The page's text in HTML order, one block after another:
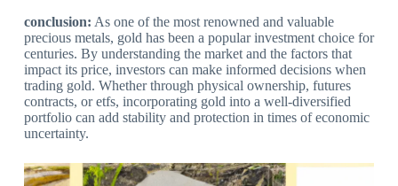
conclusion: As one of the most renowned and valuable
precious metals, gold has been a popular investment choice for
centuries. By understanding the market and the factors that
impact its price, investors can make informed decisions when
trading gold. Whether through physical ownership, futures
contracts, or etfs, incorporating gold into a well-diversified
portfolio can add stability and protection in times of economic
uncertainty.